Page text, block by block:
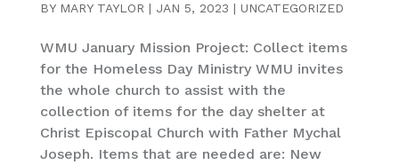
BY MARY TAYLOR| JAN 5, 2023 | UNCATEGORIZED
WMU January Mission Project: Collect items
for the Homeless Day Ministry WMU invites
the whole church to assist with the
collection of items for the day shelter at
Christ Episcopal Church with Father Mychal
Joseph. Items that are needed are: New